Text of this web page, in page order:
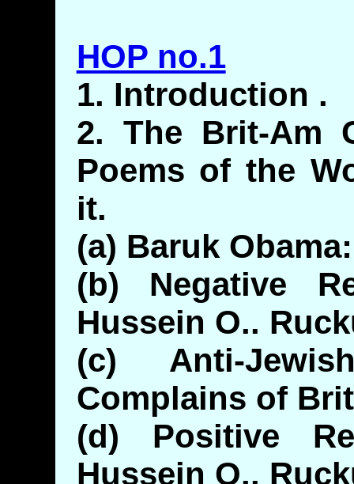
HOP no.1
1. Introduction .
2. The Brit-Am
Poems of the
it.
(a) Baruk
(b) Negative
Hussein O..
(c) Anti-
Complains of
(d) Positive
Hussein O..